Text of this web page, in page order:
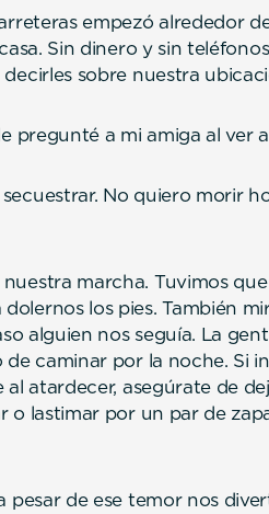
empezó alrededor
Sin dinero y sin
sobre nuestra
pregunté a mi amiga al ver
No quiero morir
marcha. Tuvimos
los pies. También
alguien nos seguía. La
caminar por la noche. Si
al atardecer, asegúrate de
o lastimar por un par de
pesar de ese temor nos